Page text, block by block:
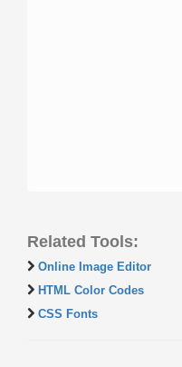
Related Tools:
Online Image Editor
HTML Color Codes
CSS Fonts